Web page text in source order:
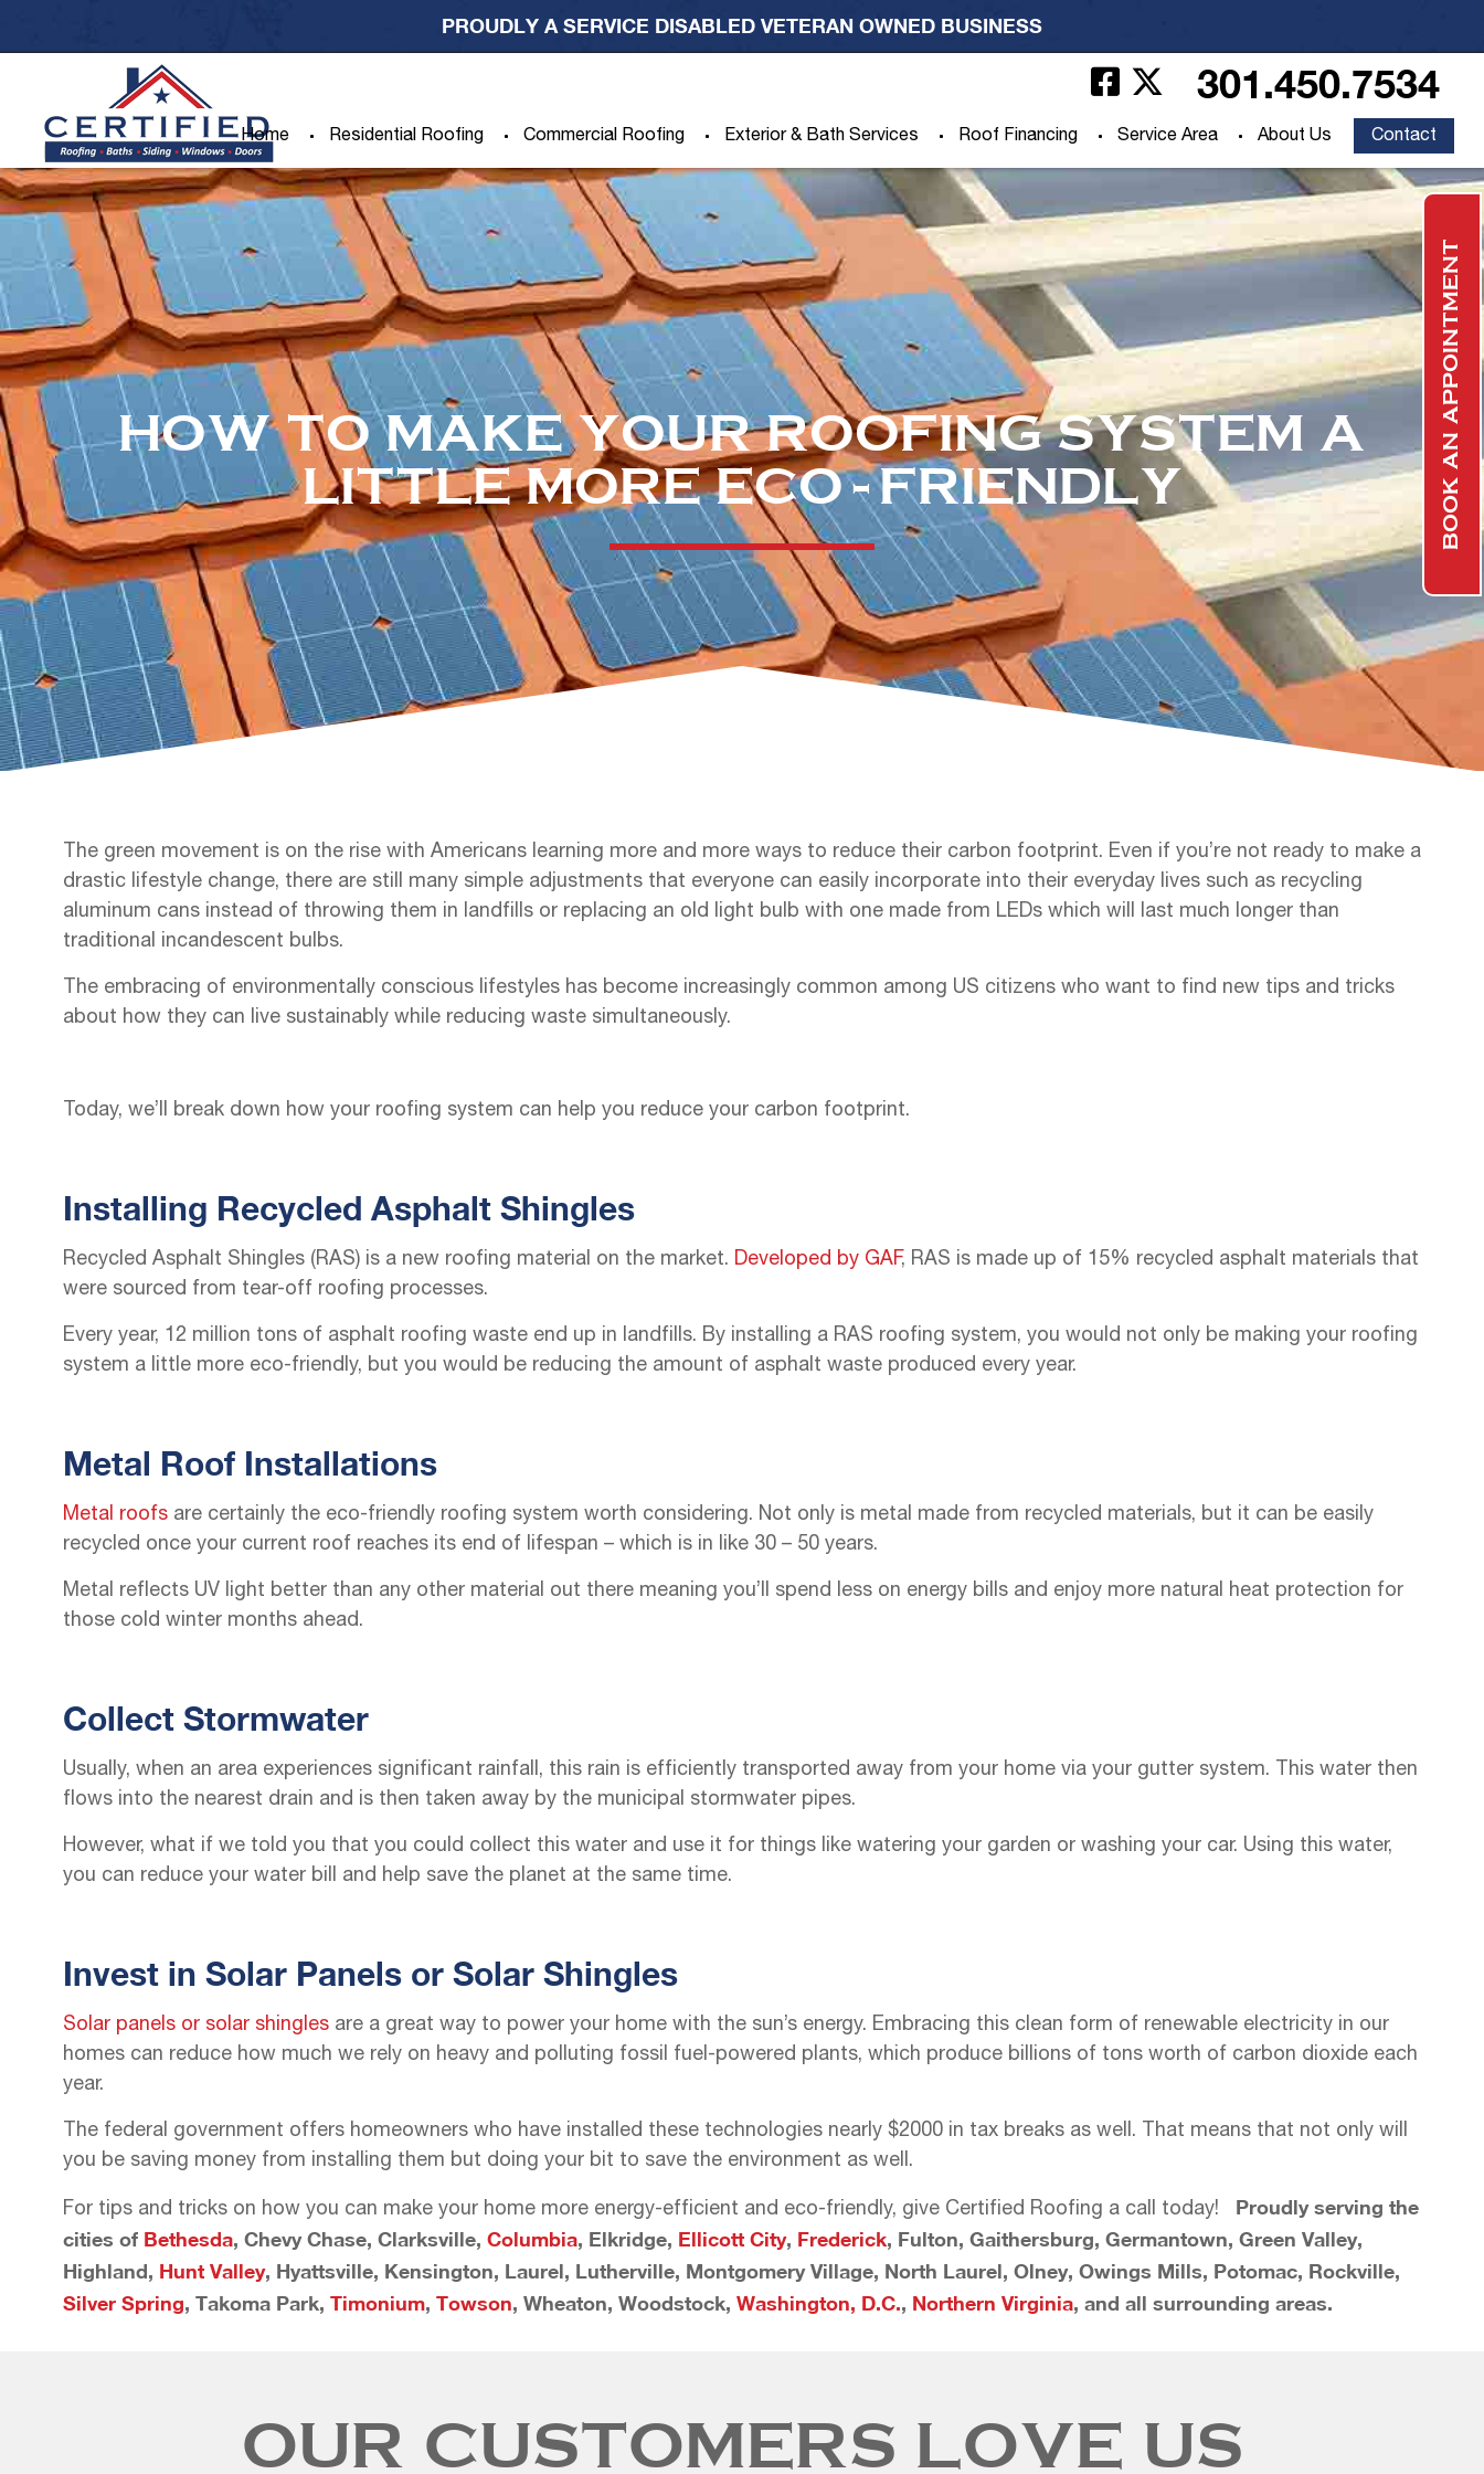
PROUDLY A SERVICE DISABLED VETERAN OWNED BUSINESS
301.450.7534
Home Residential Roofing Commercial Roofing Exterior & Bath Services Roof Financing Service Area About Us Contact
HOW TO MAKE YOUR ROOFING SYSTEM A
LITTLE MORE ECO-FRIENDLY
The green movement is on the rise with Americans learning more and more ways to reduce their carbon footprint. Even if you’re not ready to make a
drastic lifestyle change, there are still many simple adjustments that everyone can easily incorporate into their everyday lives such as recycling
aluminum cans instead of throwing them in landfills or replacing an old light bulb with one made from LEDs which will last much longer than
traditional incandescent bulbs.
The embracing of environmentally conscious lifestyles has become increasingly common among US citizens who want to find new tips and tricks
about how they can live sustainably while reducing waste simultaneously.
Today, we’ll break down how your roofing system can help you reduce your carbon footprint.
Installing Recycled Asphalt Shingles
Recycled Asphalt Shingles (RAS) is a new roofing material on the market. Developed by GAF, RAS is made up of 15% recycled asphalt materials that
were sourced from tear-off roofing processes.
Every year, 12 million tons of asphalt roofing waste end up in landfills. By installing a RAS roofing system, you would not only be making your roofing
system a little more eco-friendly, but you would be reducing the amount of asphalt waste produced every year.
Metal Roof Installations
Metal roofs are certainly the eco-friendly roofing system worth considering. Not only is metal made from recycled materials, but it can be easily
recycled once your current roof reaches its end of lifespan – which is in like 30 – 50 years.
Metal reflects UV light better than any other material out there meaning you’ll spend less on energy bills and enjoy more natural heat protection for
those cold winter months ahead.
Collect Stormwater
Usually, when an area experiences significant rainfall, this rain is efficiently transported away from your home via your gutter system. This water then
flows into the nearest drain and is then taken away by the municipal stormwater pipes.
However, what if we told you that you could collect this water and use it for things like watering your garden or washing your car. Using this water,
you can reduce your water bill and help save the planet at the same time.
Invest in Solar Panels or Solar Shingles
Solar panels or solar shingles are a great way to power your home with the sun’s energy. Embracing this clean form of renewable electricity in our
homes can reduce how much we rely on heavy and polluting fossil fuel-powered plants, which produce billions of tons worth of carbon dioxide each
year.
The federal government offers homeowners who have installed these technologies nearly $2000 in tax breaks as well. That means that not only will
you be saving money from installing them but doing your bit to save the environment as well.
For tips and tricks on how you can make your home more energy-efficient and eco-friendly, give Certified Roofing a call today! Proudly serving the
cities of Bethesda, Chevy Chase, Clarksville, Columbia, Elkridge, Ellicott City, Frederick, Fulton, Gaithersburg, Germantown, Green Valley,
Highland, Hunt Valley, Hyattsville, Kensington, Laurel, Lutherville, Montgomery Village, North Laurel, Olney, Owings Mills, Potomac, Rockville,
Silver Spring, Takoma Park, Timonium, Towson, Wheaton, Woodstock, Washington, D.C., Northern Virginia, and all surrounding areas.
OUR CUSTOMERS LOVE US
BOOK AN APPOINTMENT